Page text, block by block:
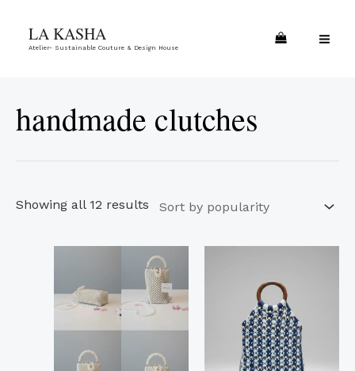
LA KASHA
Atelier- Sustainable Couture & Design House
handmade clutches
Showing all 12 results
popularity